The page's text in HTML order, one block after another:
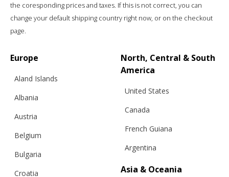
€420.64
Sizes:
XS, S, M, L, XL
the coresponding prices and taxes. If this is not correct, you can
change your default shipping country right now, or on the checkout
page.
Europe
Aland Islands
Albania
Austria
Belgium
Bulgaria
Croatia
North, Central & South
America
United States
Canada
French Guiana
Argentina
Asia & Oceania